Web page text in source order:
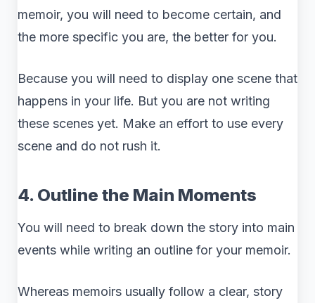
memoir, you will need to become certain, and
the more specific you are, the better for you.
Because you will need to display one scene that
happens in your life. But you are not writing
these scenes yet. Make an effort to use every
scene and do not rush it.
4. Outline the Main Moments
You will need to break down the story into main
events while writing an outline for your memoir.
Whereas memoirs usually follow a clear, story